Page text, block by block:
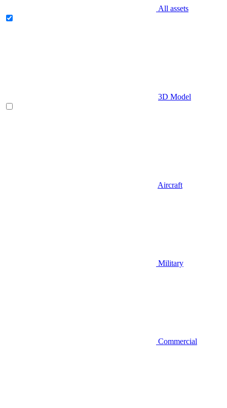
All assets
3D Model
Aircraft
Military
Commercial